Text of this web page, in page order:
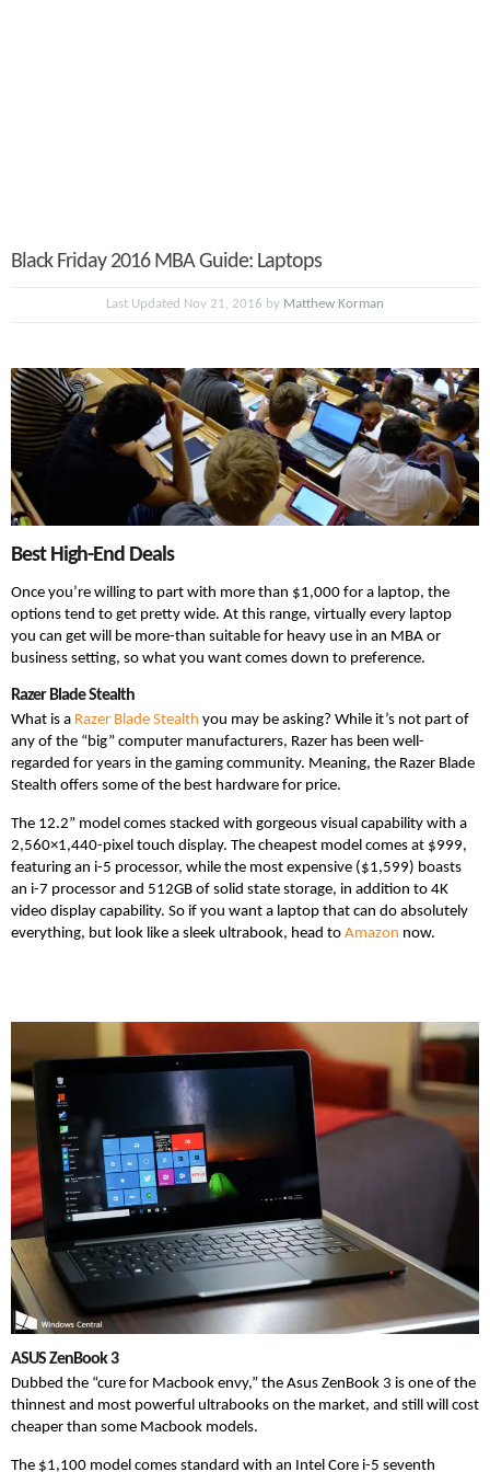
Black Friday 2016 MBA Guide: Laptops
Last Updated Nov 21, 2016 by Matthew Korman
Best High-End Deals
Once you’re willing to part with more than $1,000 for a laptop, the
options tend to get pretty wide. At this range, virtually every laptop
you can get will be more-than suitable for heavy use in an MBA or
business setting, so what you want comes down to preference.
Razer Blade Stealth
What is a Razer Blade Stealth you may be asking? While it’s not part of
any of the “big” computer manufacturers, Razer has been well-
regarded for years in the gaming community. Meaning, the Razer Blade
Stealth offers some of the best hardware for price.
The 12.2” model comes stacked with gorgeous visual capability with a
2,560×1,440-pixel touch display. The cheapest model comes at $999,
featuring an i-5 processor, while the most expensive ($1,599) boasts
an i-7 processor and 512GB of solid state storage, in addition to 4K
video display capability. So if you want a laptop that can do absolutely
everything, but look like a sleek ultrabook, head to Amazon now.
ASUS ZenBook 3
Dubbed the “cure for Macbook envy,” the Asus ZenBook 3 is one of the
thinnest and most powerful ultrabooks on the market, and still will cost
cheaper than some Macbook models.
The $1,100 model comes standard with an Intel Core i-5 seventh